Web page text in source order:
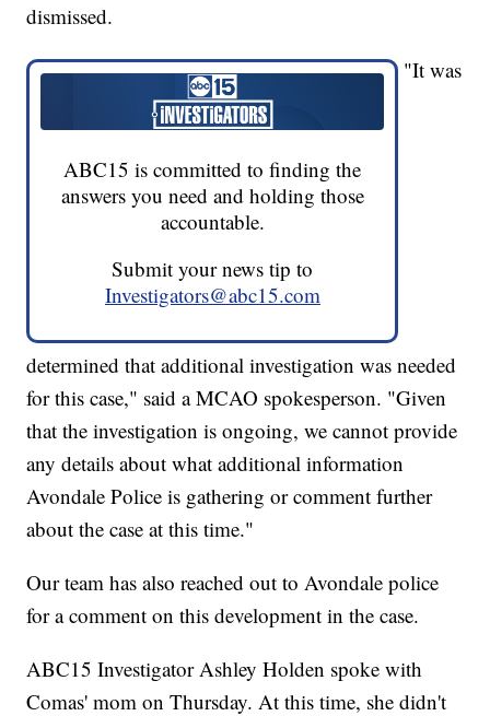
dismissed.
ABC15 is committed to finding the
answers you need and holding those
accountable.
Submit your news tip to
Investigators@abc15.com
"It was
determined that additional investigation was needed
for this case," said a MCAO spokesperson. "Given
that the investigation is ongoing, we cannot provide
any details about what additional information
Avondale Police is gathering or comment further
about the case at this time."
Our team has also reached out to Avondale police
for a comment on this development in the case.
ABC15 Investigator Ashley Holden spoke with
Comas' mom on Thursday. At this time, she didn't